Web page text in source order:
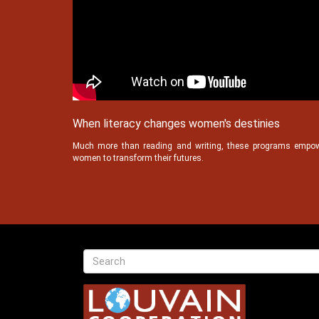
When literacy changes women's destinies
Much more than reading and writing, these programs
women to transform their futures.
Recherche
Search